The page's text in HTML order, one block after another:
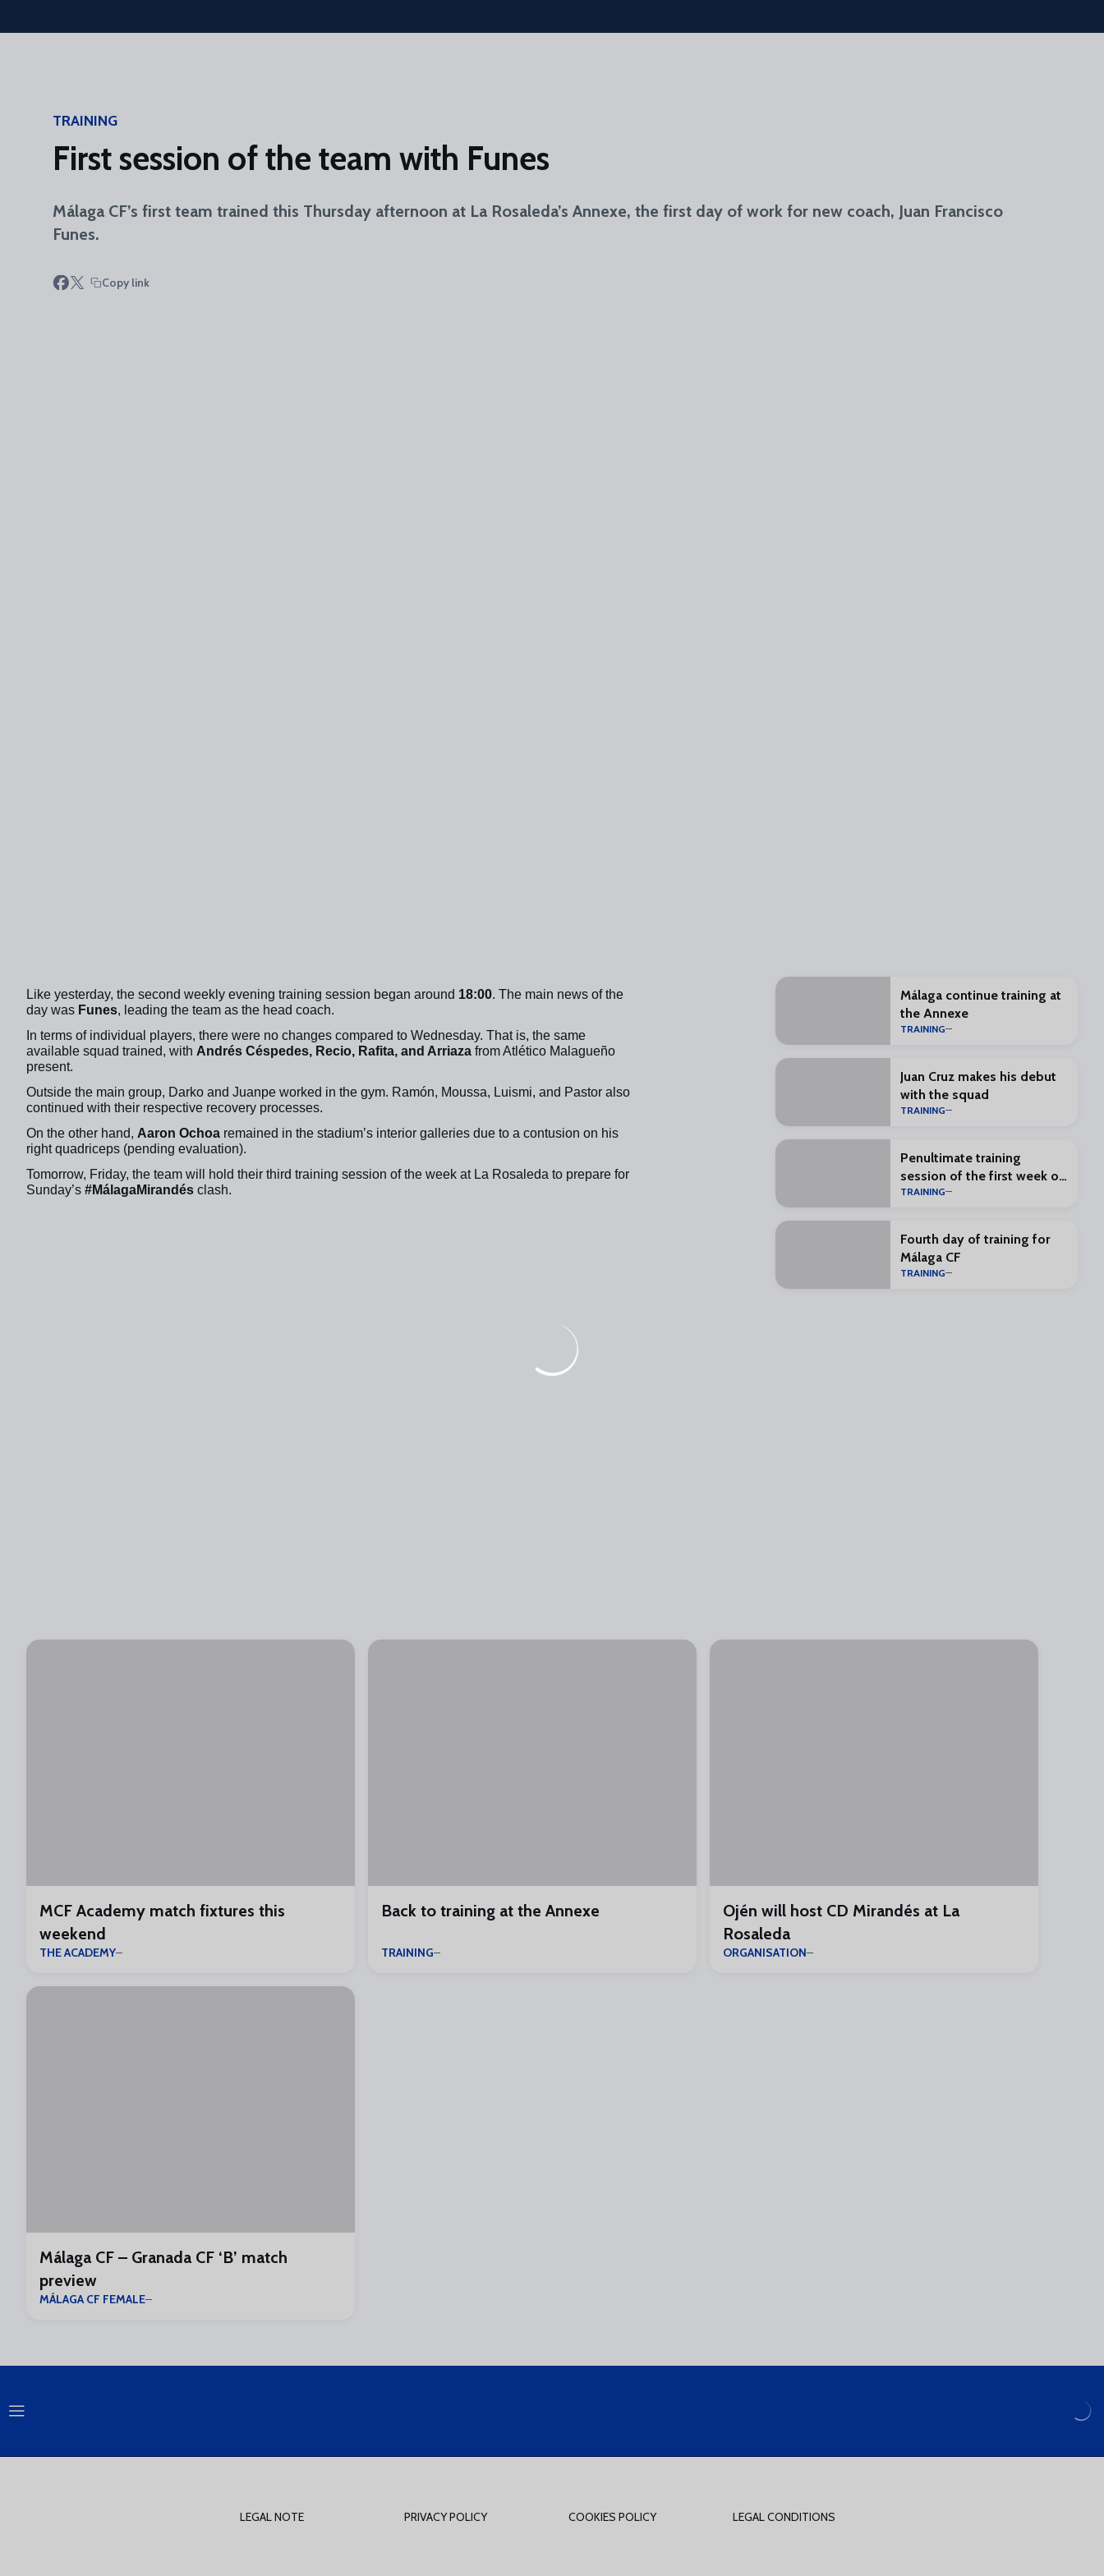
Skip to main content
TRAINING
First session of the team with Funes
Málaga CF’s first team trained this Thursday afternoon at La Rosaleda’s Annexe, the first day of work for new coach, Juan Francisco
Funes.
Copy link
Like yesterday, the second weekly evening training session began around 18:00. The main news of the
day was Funes, leading the team as the head coach.
In terms of individual players, there were no changes compared to Wednesday. That is, the same
available squad trained, with Andrés Céspedes, Recio, Rafita, and Arriaza from Atlético Malagueño
present.
Outside the main group, Darko and Juanpe worked in the gym. Ramón, Moussa, Luismi, and Pastor also
continued with their respective recovery processes.
On the other hand, Aaron Ochoa remained in the stadium’s interior galleries due to a contusion on his
right quadriceps (pending evaluation).
Tomorrow, Friday, the team will hold their third training session of the week at La Rosaleda to prepare for
Sunday’s #MálagaMirandés clash.
Málaga continue training at
the Annexe
TRAINING
Juan Cruz makes his debut
with the squad
TRAINING
Penultimate training
session of the first week of
preseason
TRAINING
Fourth day of training for
Málaga CF
TRAINING
MCF Academy match fixtures this
weekend
THE ACADEMY
Back to training at the Annexe
TRAINING
Ojén will host CD Mirandés at La
Rosaleda
ORGANISATION
Málaga CF – Granada CF ‘B’ match
preview
MÁLAGA CF FEMALE
LEGAL NOTE PRIVACY POLICY COOKIES POLICY LEGAL CONDITIONS